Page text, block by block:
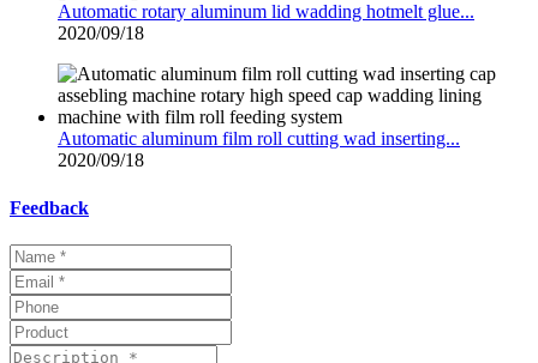
Automatic rotary aluminum lid wadding hotmelt glue...
2020/09/18
Automatic aluminum film roll cutting wad inserting...
2020/09/18
Feedback